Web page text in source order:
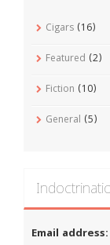
Cigars (16)
Featured (2)
Fiction (10)
General (5)
Email address: